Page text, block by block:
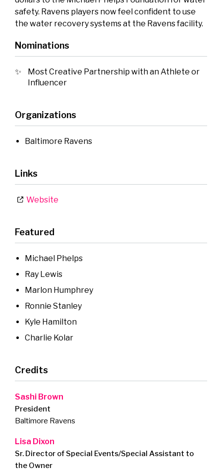
safety. Ravens players now feel confident to use
the water recovery systems at the Ravens facility.
Nominations
Most Creative Partnership with an Athlete or
Influencer
Organizations
Baltimore Ravens
Links
Website
Featured
Michael Phelps
Ray Lewis
Marlon Humphrey
Ronnie Stanley
Kyle Hamilton
Charlie Kolar
Credits
Sashi Brown
President
Baltimore Ravens
Lisa Dixon
Sr. Director of Special Events/Special Assistant to
the Owner